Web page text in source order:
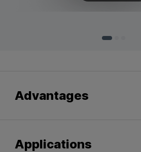
Advantages
Applications